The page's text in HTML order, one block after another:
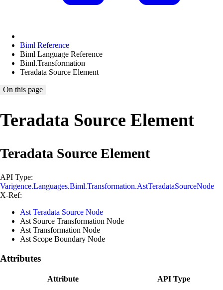
Biml Reference
Biml Language Reference
Biml.Transformation
Teradata Source Element
On this page
Teradata Source Element
Teradata Source Element
API Type:
Varigence.Languages.Biml.Transformation.AstTeradataSourceNode
X-Ref:
Ast Teradata Source Node
Ast Source Transformation Node
Ast Transformation Node
Ast Scope Boundary Node
Attributes
Attribute API Type